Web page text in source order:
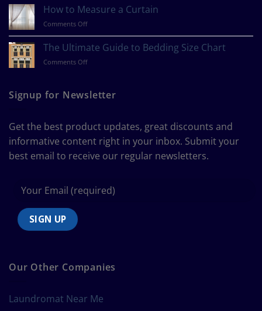
Your
Design
Style?
How to Measure a Curtain
Comments Offon
to
Measure
a
The Ultimate Guide to Bedding Size Chart
Comments Offon
Guide
to
Chart
Signup for Newsletter
Get the best product updates, great discounts and
informative content right in your inbox. Submit your
best email to receive our regular newsletters.
Our Other Companies
Laundromat Near Me